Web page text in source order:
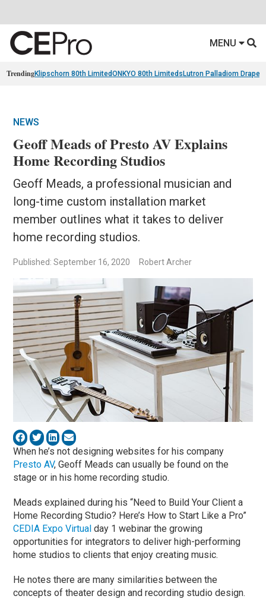
MENU
TrendingKlipschorn 80th LimitedONKYO 80th Limiteds Lutron Palladiom Drapery
NEWS
Geoff Meads of Presto AV Explains
Home Recording Studios
Geoff Meads, a professional musician and
long-time custom installation market
member outlines what it takes to deliver
home recording studios.
Published: September 16, 2020 Robert Archer
When he’s not designing websites for his company
Presto AV, Geoff Meads can usually be found on the
stage or in his home recording studio.
Meads explained during his “Need to Build Your Client a
Home Recording Studio? Here’s How to Start Like a Pro”
CEDIA Expo Virtual day 1 webinar the growing
opportunities for integrators to deliver high-performing
home studios to clients that enjoy creating music.
He notes there are many similarities between the
concepts of theater design and recording studio design.